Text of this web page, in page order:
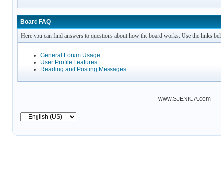
Board FAQ
Here you can find answers to questions about how the board works. Use the links
General Forum Usage
User Profile Features
Reading and Posting Messages
www.SJENICA.com